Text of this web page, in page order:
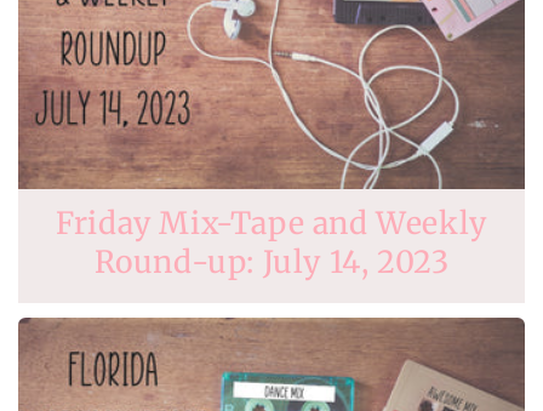
Friday Mix-Tape and Weekly
Round-up: July 14, 2023